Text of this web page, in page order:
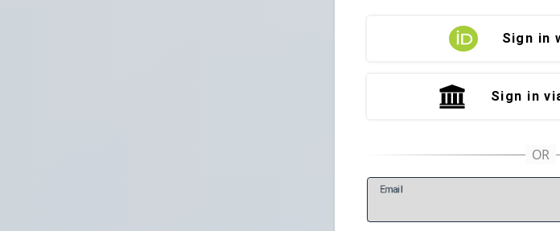
Sign in
Sign in
Email